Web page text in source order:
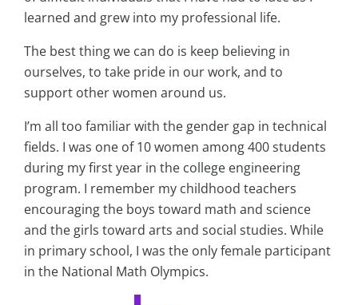
learned and grew into my professional life.
The best thing we can do is keep believing in
ourselves, to take pride in our work, and to
support other women around us.
I’m all too familiar with the gender gap in technical
fields. I was one of 10 women among 400 students
during my first year in the college engineering
program. I remember my childhood teachers
encouraging the boys toward math and science
and the girls toward arts and social studies. While
in primary school, I was the only female participant
in the National Math Olympics.